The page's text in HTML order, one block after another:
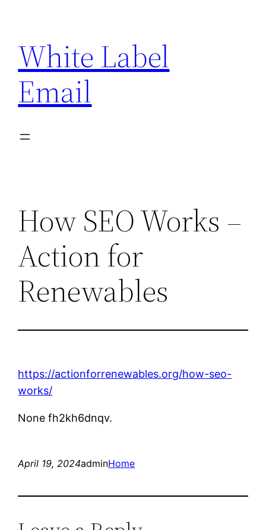
content
White Label
Email
How SEO Works –
Action for
Renewables
https://actionforrenewables.org/how-seo-
works/
None fh2kh6dnqv.
April 19, 2024adminHome